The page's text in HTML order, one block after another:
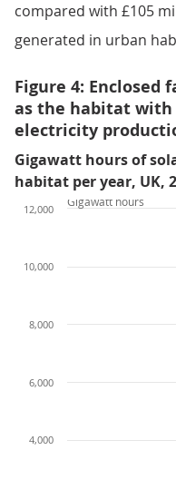
compared with £105
generated in urban
Figure 4: Enclosed
as the habitat with
electricity
Gigawatt hours of
habitat per year, UK,
4,000
6,000
8,000
10,000
12,000
Gigawatt hours